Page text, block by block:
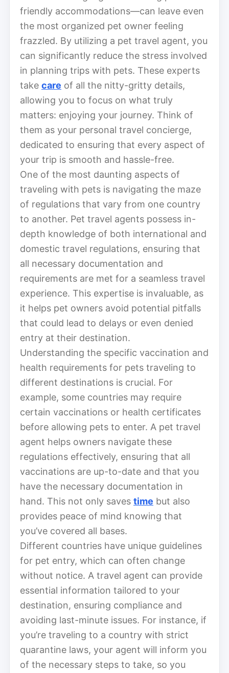
friendly accommodations—can leave even
the most organized pet owner feeling
frazzled. By utilizing a pet travel agent, you
can significantly reduce the stress involved
in planning trips with pets. These experts
take care of all the nitty-gritty details,
allowing you to focus on what truly
matters: enjoying your journey. Think of
them as your personal travel concierge,
dedicated to ensuring that every aspect of
your trip is smooth and hassle-free.
One of the most daunting aspects of
traveling with pets is navigating the maze
of regulations that vary from one country
to another. Pet travel agents possess in-
depth knowledge of both international and
domestic travel regulations, ensuring that
all necessary documentation and
requirements are met for a seamless travel
experience. This expertise is invaluable, as
it helps pet owners avoid potential pitfalls
that could lead to delays or even denied
entry at their destination.
Understanding the specific vaccination and
health requirements for pets traveling to
different destinations is crucial. For
example, some countries may require
certain vaccinations or health certificates
before allowing pets to enter. A pet travel
agent helps owners navigate these
regulations effectively, ensuring that all
vaccinations are up-to-date and that you
have the necessary documentation in
hand. This not only saves time but also
provides peace of mind knowing that
you’ve covered all bases.
Different countries have unique guidelines
for pet entry, which can often change
without notice. A travel agent can provide
essential information tailored to your
destination, ensuring compliance and
avoiding last-minute issues. For instance, if
you’re traveling to a country with strict
quarantine laws, your agent will inform you
of the necessary steps to take, so you